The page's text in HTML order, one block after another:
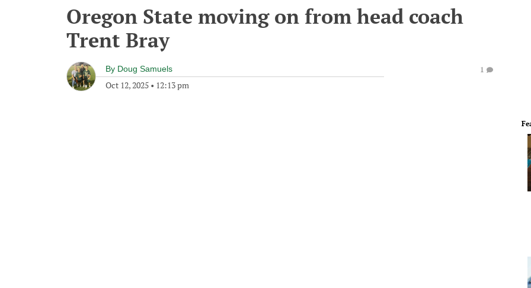
Oregon State moving on from head coach
Trent Bray
By Doug Samuels
Oct 12, 2025 • 12:13 pm
1